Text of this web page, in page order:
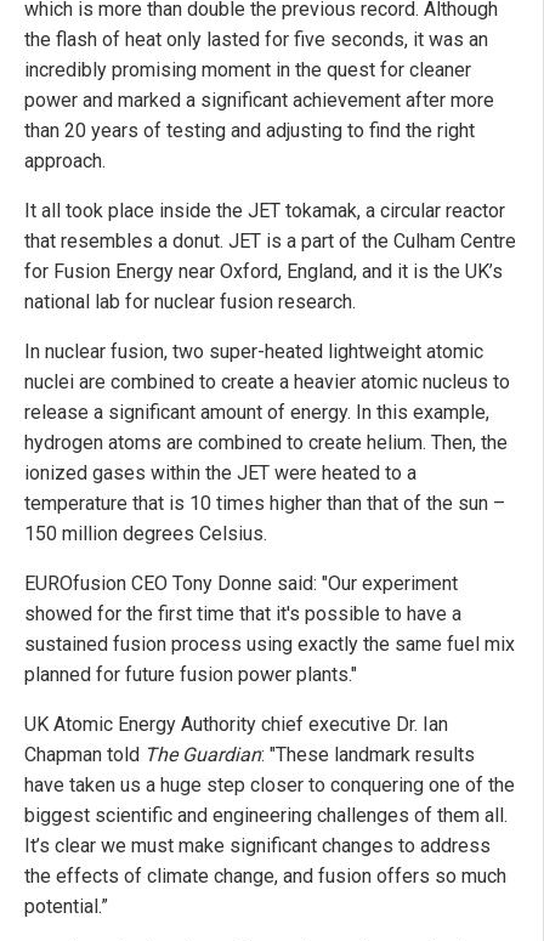
which is more than double the previous record. Although
the flash of heat only lasted for five seconds, it was an
incredibly promising moment in the quest for cleaner
power and marked a significant achievement after more
than 20 years of testing and adjusting to find the right
approach.
It all took place inside the JET tokamak, a circular reactor
that resembles a donut. JET is a part of the Culham Centre
for Fusion Energy near Oxford, England, and it is the UK’s
national lab for nuclear fusion research.
In nuclear fusion, two super-heated lightweight atomic
nuclei are combined to create a heavier atomic nucleus to
release a significant amount of energy. In this example,
hydrogen atoms are combined to create helium. Then, the
ionized gases within the JET were heated to a
temperature that is 10 times higher than that of the sun –
150 million degrees Celsius.
EUROfusion CEO Tony Donne said: "Our experiment
showed for the first time that it's possible to have a
sustained fusion process using exactly the same fuel mix
planned for future fusion power plants."
UK Atomic Energy Authority chief executive Dr. Ian
Chapman told The Guardian: "These landmark results
have taken us a huge step closer to conquering one of the
biggest scientific and engineering challenges of them all.
It’s clear we must make significant changes to address
the effects of climate change, and fusion offers so much
potential.”